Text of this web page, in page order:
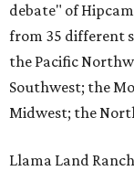
debate" of
from 35 different
the Pacific
Southwest; the
Midwest; the
Llama Land